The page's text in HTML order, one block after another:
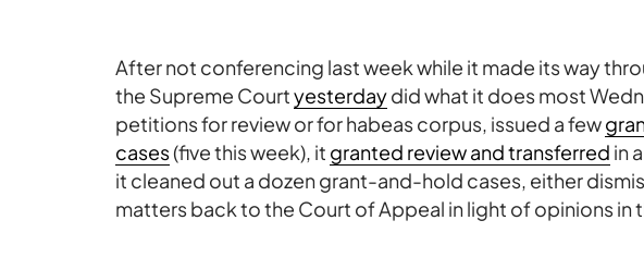
After not conferencing last week while it made its way
the Supreme Courtyesterdaydid what it does most
petitions for review or for habeas corpus, issued a few
cases(five this week), it granted review and transferred in
it cleaned out a dozen grant-and-hold cases, either
matters back to the Court of Appeal in light of opinions in